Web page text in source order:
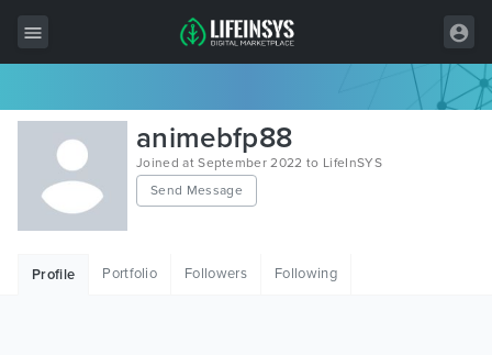
All Items
Wordpress
HTML
animebfp88
Joined at September 2022 to LifeInSYS
Send Message
Profile Portfolio Followers Following